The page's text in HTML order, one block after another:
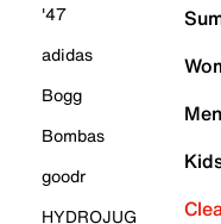
'47
adidas
Bogg
Bombas
goodr
HYDROJUG